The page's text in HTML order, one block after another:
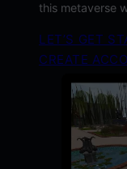
this metaverse
LET’S GET
CREATE